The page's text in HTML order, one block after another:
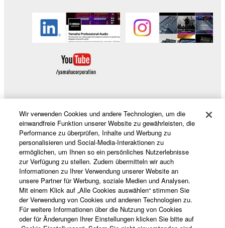
copyrighted material or material that is subject
to other third party proprietary rights, unless
you have permission from the rightful owner of
entitled to use.
which you must observe.
Data received by means of the SOFTWARE
may not be used for any commercial purposes
without permission of the copyright owner.
Data received by means of the SOFTWARE
may not be duplicated, transferred, or
distributed, or played back or performed for
listeners in public without permission of the
Produkte und Lösungen
News
Über Yamaha
Wir verwenden Cookies und andere Technologien, um die
einwandfreie Funktion unserer Website zu gewährleisten, die
Performance zu überprüfen, Inhalte und Werbung zu
personalisieren und Social-Media-Interaktionen zu
ermöglichen, um Ihnen so ein persönliches Nutzerlebnisse
zur Verfügung zu stellen. Zudem übermitteln wir auch
Informationen zu Ihrer Verwendung unserer Website an
unsere Partner für Werbung, soziale Medien und Analysen.
Mit einem Klick auf „Alle Cookies auswählen“ stimmen Sie
der Verwendung von Cookies und anderen Technologien zu.
Für weitere Informationen über die Nutzung von Cookies
oder für Änderungen Ihrer Einstellungen klicken Sie bitte auf